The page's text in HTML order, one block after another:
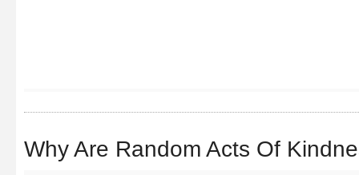
Why Are Random Acts Of